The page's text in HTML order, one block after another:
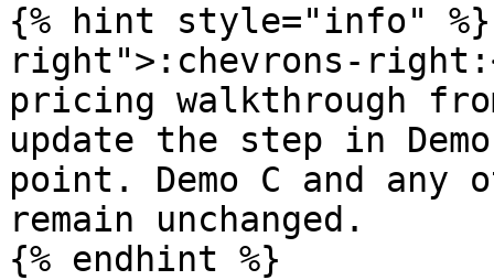
{% hint style="info"
right">:chevrons-
pricing walkthrough
update the step in
point. Demo C and any
remain unchanged.
{% endhint %}